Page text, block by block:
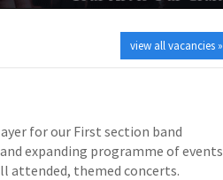
view all vacancies »
for our First section band
expanding programme of events
attended, themed concerts.